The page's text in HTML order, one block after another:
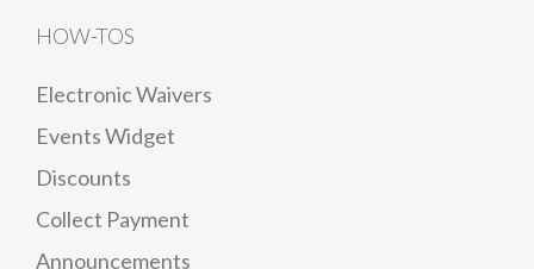
HOW-TOS
Electronic Waivers
Events Widget
Discounts
Collect Payment
Announcements